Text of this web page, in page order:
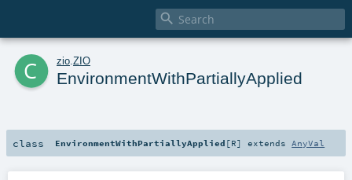

c zio ZIO
EnvironmentWithPartiallyApplied
class EnvironmentWithPartiallyApplied [R] extends AnyVal